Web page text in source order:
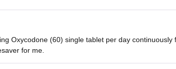
Oxycodone (60) single tablet per day
for me.